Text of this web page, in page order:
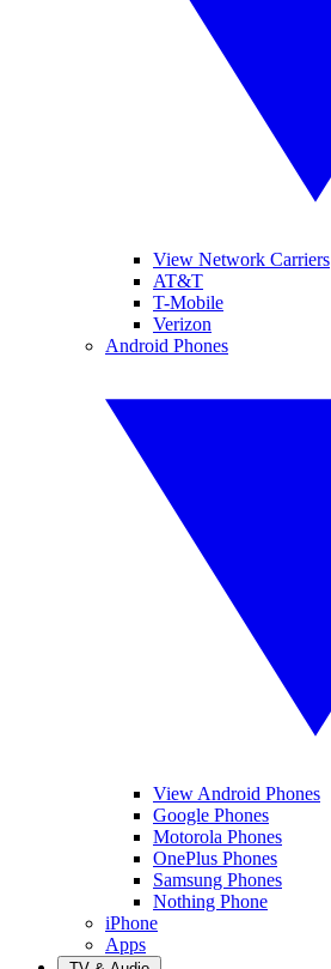
View Network Carriers
AT&T
T-Mobile
Verizon
Android Phones
View Android Phones
Google Phones
Motorola Phones
OnePlus Phones
Samsung Phones
Nothing Phone
iPhone
Apps